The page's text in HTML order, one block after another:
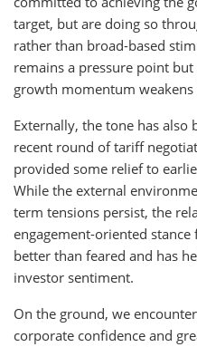
target, but are doing so
rather than broad-based
remains a pressure point
growth momentum
Externally, the tone has also
recent round of tariff
provided some relief to
While the external
term tensions persist, the
engagement-oriented
better than feared and has
investor sentiment.
On the ground, we
corporate confidence and